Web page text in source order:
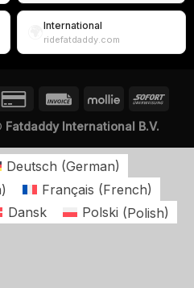
International
ridefatdaddy.com
Fatdaddy International B.V.
Deutsch (German)
) Français (French)
Dansk Polski (Polish)